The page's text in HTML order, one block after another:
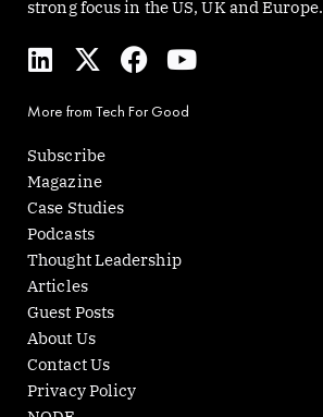
strong focus in the US, UK and Europe.
L
i
k
e
d
i
n
X
-
w
i
t
t
e
r
F
a
e
Y
o
u
t
More from Tech For Good
Subscribe
Magazine
Case Studies
Podcasts
Thought Leadership
Articles
Guest Posts
About Us
Contact Us
Privacy Policy